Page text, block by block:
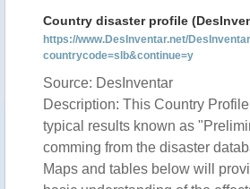
Country disaster profile
https://www.DesInventar.net/
countrycode=slb&continue=y
Source: DesInventar
Description: This Country
typical results known as
comming from the disaster
Maps and tables below will